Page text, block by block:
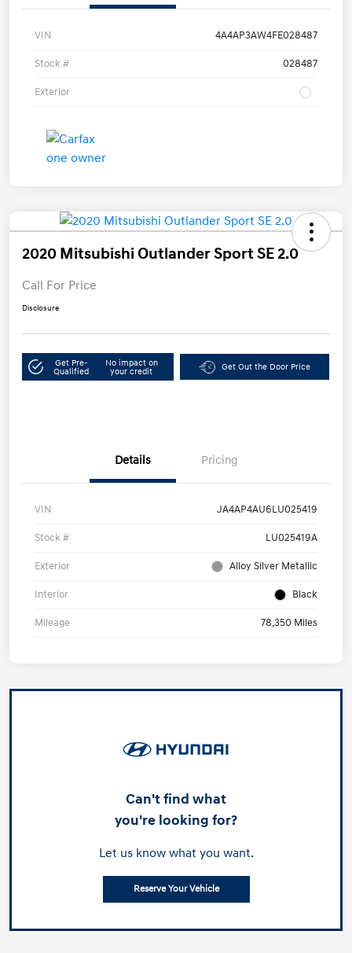
VIN 4A4AP3AW4FE028487
Stock # 028487
Exterior
2020 Mitsubishi Outlander Sport SE 2.0
Call For Price
Disclosure
Get Pre-
Qualified
No impact on
your credit
Get Out the Door Price
Details Pricing
VIN JA4AP4AU6LU025419
Stock # LU025419A
Exterior Alloy Silver Metallic
Interior Black
Mileage 78,350 Miles
Can't find what
you're looking for?
Let us know what you want.
Reserve Your Vehicle